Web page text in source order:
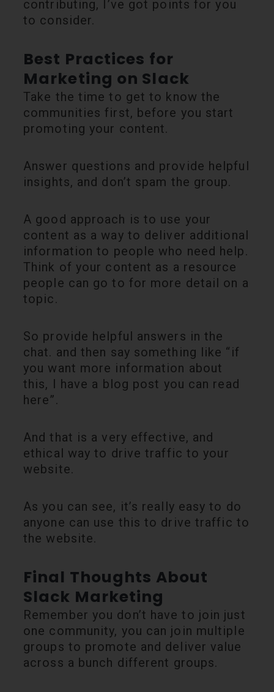
contributing, I’ve got points for you
to consider.
Best Practices for
Marketing on Slack
Take the time to get to know the
communities first, before you start
promoting your content.
Answer questions and provide helpful
insights, and don’t spam the group.
A good approach is to use your
content as a way to deliver additional
information to people who need help.
Think of your content as a resource
people can go to for more detail on a
topic.
So provide helpful answers in the
chat. and then say something like “if
you want more information about
this, I have a blog post you can read
here”.
And that is a very effective, and
ethical way to drive traffic to your
website.
As you can see, it’s really easy to do
anyone can use this to drive traffic to
the website.
Final Thoughts About
Slack Marketing
Remember you don’t have to join just
one community, you can join multiple
groups to promote and deliver value
across a bunch different groups.